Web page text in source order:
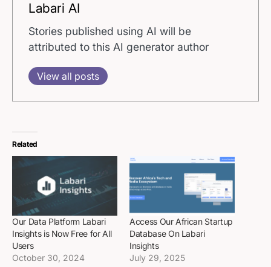
Labari AI
Stories published using AI will be
attributed to this AI generator author
View all posts
Related
Our Data Platform Labari
Insights is Now Free for All
Users
October 30, 2024
Access Our African Startup
Database On Labari
Insights
July 29, 2025